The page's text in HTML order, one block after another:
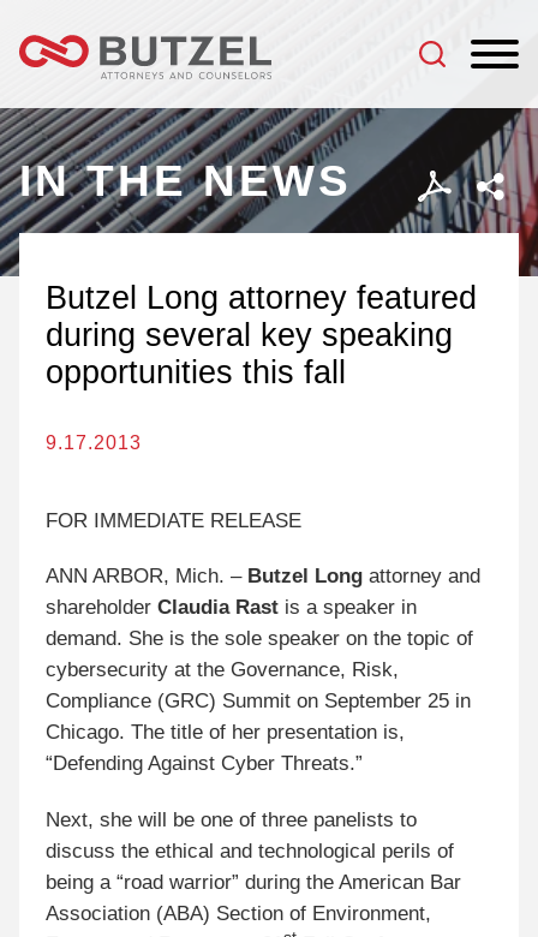
IN THE NEWS
Butzel Long attorney featured
during several key speaking
opportunities this fall
9.17.2013
FOR IMMEDIATE RELEASE
ANN ARBOR, Mich. – Butzel Long attorney and
shareholderClaudia Rast is a speaker in
demand. She is the sole speaker on the topic of
cybersecurity at the Governance, Risk,
Compliance (GRC) Summit on September 25 in
Chicago. The title of her presentation is,
“Defending Against Cyber Threats.”
Next, she will be one of three panelists to
discuss the ethical and technological perils of
being a “road warrior” during the American Bar
Association (ABA) Section of Environment,